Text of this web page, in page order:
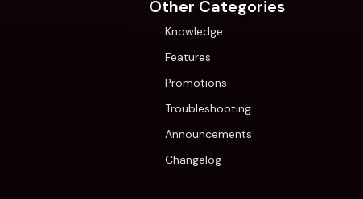
Other Categories
Knowledge
Features
Promotions
Troubleshooting
Announcements
Changelog